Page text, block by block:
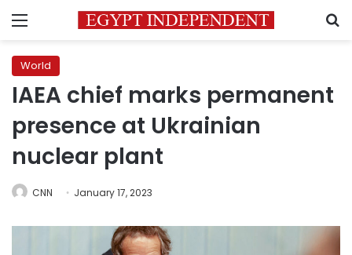
Menu
World
IAEA chief marks permanent
presence at Ukrainian
nuclear plant
CNN January 17, 2023